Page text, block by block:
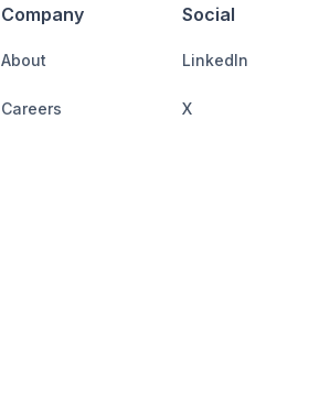
Company
About
Careers
Social
LinkedIn
X